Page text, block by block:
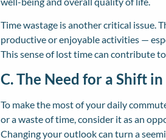
Time wastage is another critical issue.
productive or enjoyable activities —
This sense of lost time can contribute
C. The Need for a Shift
To make the most of your daily
or a waste of time, consider it as an
Changing your outlook can turn a